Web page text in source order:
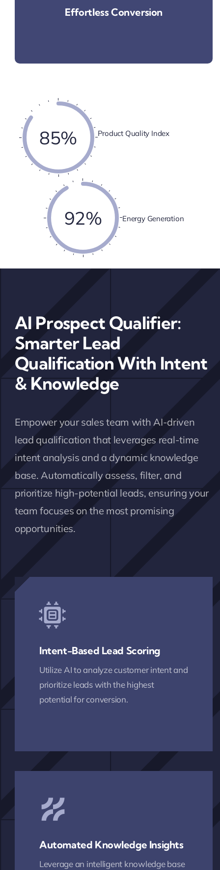
Effortless Conversion
85% Product Quality Index
92% Energy Generation
AI Prospect Qualifier:
Smarter Lead
Qualification With Intent
& Knowledge
Empower your sales team with AI-driven
lead qualification that leverages real-time
intent analysis and a dynamic knowledge
base. Automatically assess, filter, and
prioritize high-potential leads, ensuring your
team focuses on the most promising
opportunities.
Intent-Based Lead Scoring
Utilize AI to analyze customer intent and
prioritize leads with the highest
potential for conversion.
Automated Knowledge Insights
Leverage an intelligent knowledge base